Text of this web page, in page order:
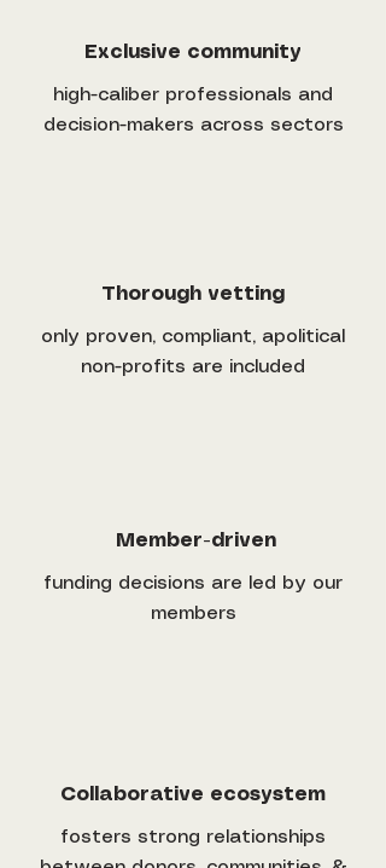
Exclusive community
high-caliber professionals and
decision-makers across sectors
Thorough vetting
only proven, compliant, apolitical
non-profits are included
Member-driven
funding decisions are led by our
members
Collaborative ecosystem
fosters strong relationships